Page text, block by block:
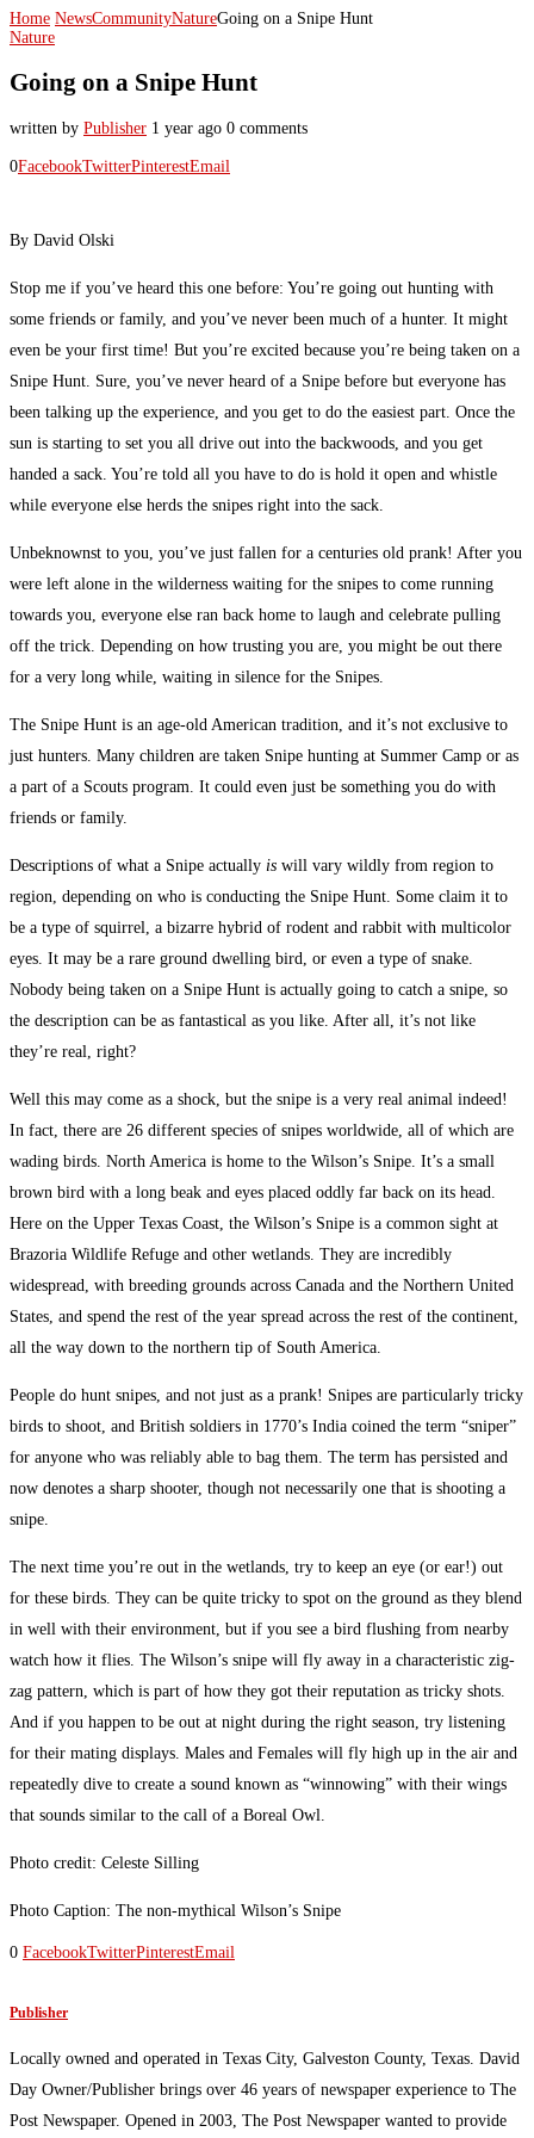
Home NewsCommunityNatureGoing on a Snipe Hunt
Nature
Going on a Snipe Hunt
written by Publisher 1 year ago 0 comments
0FacebookTwitterPinterestEmail
By David Olski
Stop me if you’ve heard this one before: You’re going out hunting with
some friends or family, and you’ve never been much of a hunter. It might
even be your first time! But you’re excited because you’re being taken on a
Snipe Hunt. Sure, you’ve never heard of a Snipe before but everyone has
been talking up the experience, and you get to do the easiest part. Once the
sun is starting to set you all drive out into the backwoods, and you get
handed a sack. You’re told all you have to do is hold it open and whistle
while everyone else herds the snipes right into the sack.
Unbeknownst to you, you’ve just fallen for a centuries old prank! After you
were left alone in the wilderness waiting for the snipes to come running
towards you, everyone else ran back home to laugh and celebrate pulling
off the trick. Depending on how trusting you are, you might be out there
for a very long while, waiting in silence for the Snipes.
The Snipe Hunt is an age-old American tradition, and it’s not exclusive to
just hunters. Many children are taken Snipe hunting at Summer Camp or as
a part of a Scouts program. It could even just be something you do with
friends or family.
Descriptions of what a Snipe actually is will vary wildly from region to
region, depending on who is conducting the Snipe Hunt. Some claim it to
be a type of squirrel, a bizarre hybrid of rodent and rabbit with multicolor
eyes. It may be a rare ground dwelling bird, or even a type of snake.
Nobody being taken on a Snipe Hunt is actually going to catch a snipe, so
the description can be as fantastical as you like. After all, it’s not like
they’re real, right?
Well this may come as a shock, but the snipe is a very real animal indeed!
In fact, there are 26 different species of snipes worldwide, all of which are
wading birds. North America is home to the Wilson’s Snipe. It’s a small
brown bird with a long beak and eyes placed oddly far back on its head.
Here on the Upper Texas Coast, the Wilson’s Snipe is a common sight at
Brazoria Wildlife Refuge and other wetlands. They are incredibly
widespread, with breeding grounds across Canada and the Northern United
States, and spend the rest of the year spread across the rest of the continent,
all the way down to the northern tip of South America.
People do hunt snipes, and not just as a prank! Snipes are particularly tricky
birds to shoot, and British soldiers in 1770’s India coined the term “sniper”
for anyone who was reliably able to bag them. The term has persisted and
now denotes a sharp shooter, though not necessarily one that is shooting a
snipe.
The next time you’re out in the wetlands, try to keep an eye (or ear!) out
for these birds. They can be quite tricky to spot on the ground as they blend
in well with their environment, but if you see a bird flushing from nearby
watch how it flies. The Wilson’s snipe will fly away in a characteristic zig-
zag pattern, which is part of how they got their reputation as tricky shots.
And if you happen to be out at night during the right season, try listening
for their mating displays. Males and Females will fly high up in the air and
repeatedly dive to create a sound known as “winnowing” with their wings
that sounds similar to the call of a Boreal Owl.
Photo credit: Celeste Silling
Photo Caption: The non-mythical Wilson’s Snipe
0 FacebookTwitterPinterestEmail
Publisher
Locally owned and operated in Texas City, Galveston County, Texas. David
Day Owner/Publisher brings over 46 years of newspaper experience to The
Post Newspaper. Opened in 2003, The Post Newspaper wanted to provide